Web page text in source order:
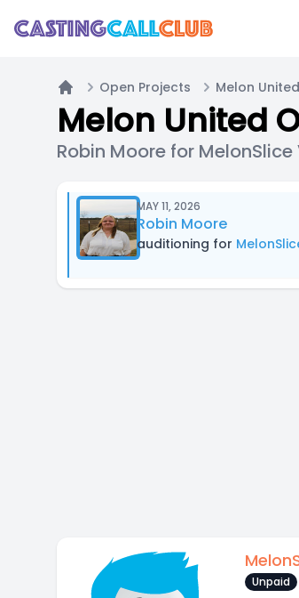
Home
Open Projects Melon
Melon United
Robin Moore for
MAY 11, 2026
Robin Moore
auditioning for
Unpaid